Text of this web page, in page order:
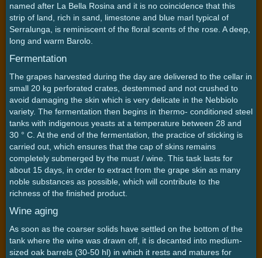
named after La Bella Rosina and it is no coincidence that this
strip of land, rich in sand, limestone and blue marl typical of
Serralunga, is reminiscent of the floral scents of the rose. A deep,
long and warm Barolo.
Fermentation
The grapes harvested during the day are delivered to the cellar in
small 20 kg perforated crates, destemmed and not crushed to
avoid damaging the skin which is very delicate in the Nebbiolo
variety. The fermentation then begins in thermo- conditioned steel
tanks with indigenous yeasts at a temperature between 28 and
30 ° C. At the end of the fermentation, the practice of sticking is
carried out, which ensures that the cap of skins remains
completely submerged by the must / wine. This task lasts for
about 15 days, in order to extract from the grape skin as many
noble substances as possible, which will contribute to the
richness of the finished product.
Wine aging
As soon as the coarser solids have settled on the bottom of the
tank where the wine was drawn off, it is decanted into medium-
sized oak barrels (30-50 hl) in which it rests and matures for